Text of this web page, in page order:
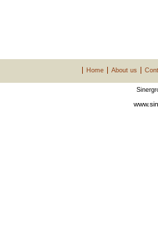
Home About us